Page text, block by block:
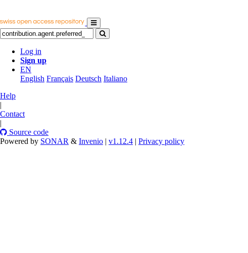
Log in
Sign up
EN
English Français Deutsch Italiano
Help
|
Contact
|
Source code
Powered by SONAR & Invenio | v1.12.4 | Privacy policy